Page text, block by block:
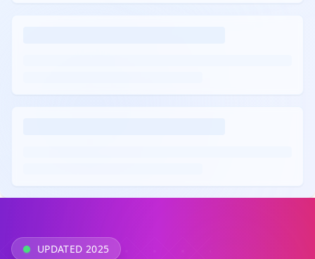
UPDATED 2025